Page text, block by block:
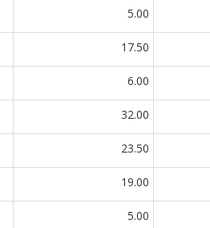
5.00
17.50
6.00
32.00
23.50
19.00
5.00